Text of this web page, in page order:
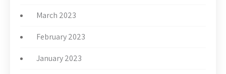
March 2023
February 2023
January 2023